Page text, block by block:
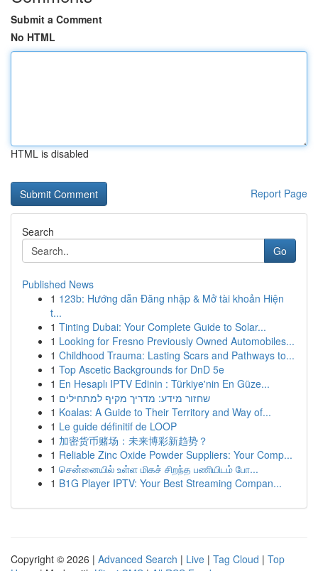
Submit a Comment
No HTML
HTML is disabled
Report Page
Search
Go
Published News
1 123b: Hướng dẫn Đăng nhập & Mở tài khoản Hiện
t...
1 Tinting Dubai: Your Complete Guide to Solar...
1 Looking for Fresno Previously Owned Automobiles...
1 Childhood Trauma: Lasting Scars and Pathways to...
1 Top Ascetic Backgrounds for DnD 5e
1 En Hesaplı IPTV Edinin : Türkiye'nin En Güze...
1 שחזור מידע: מדריך מקיף למתחילים
1 Koalas: A Guide to Their Territory and Way of...
1 Le guide définitif de LOOP
1 加密货币赌场：未来博彩新趋势？
1 Reliable Zinc Oxide Powder Suppliers: Your Comp...
1 சென்னையில் உள்ள மிகச் சிறந்த பணியிடம் போ...
1 B1G Player IPTV: Your Best Streaming Compan...
Copyright © 2026 | Advanced Search | Live | Tag Cloud | Top